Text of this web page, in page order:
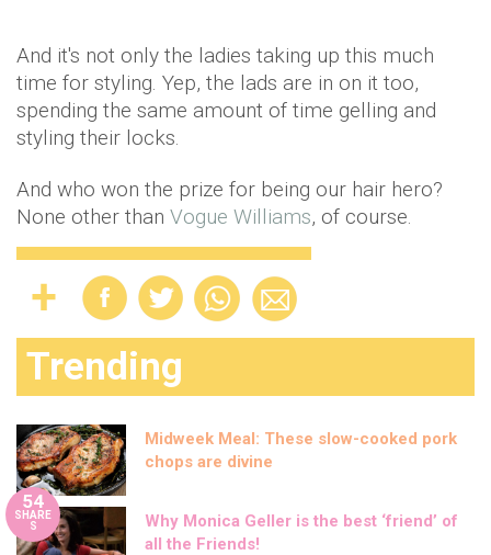
And it's not only the ladies taking up this much
time for styling. Yep, the lads are in on it too,
spending the same amount of time gelling and
styling their locks.
And who won the prize for being our hair hero?
None other than Vogue Williams, of course.
Trending
Midweek Meal: These slow-cooked pork
chops are divine
54
SHARE
S
Why Monica Geller is the best ‘friend’ of
all the Friends!